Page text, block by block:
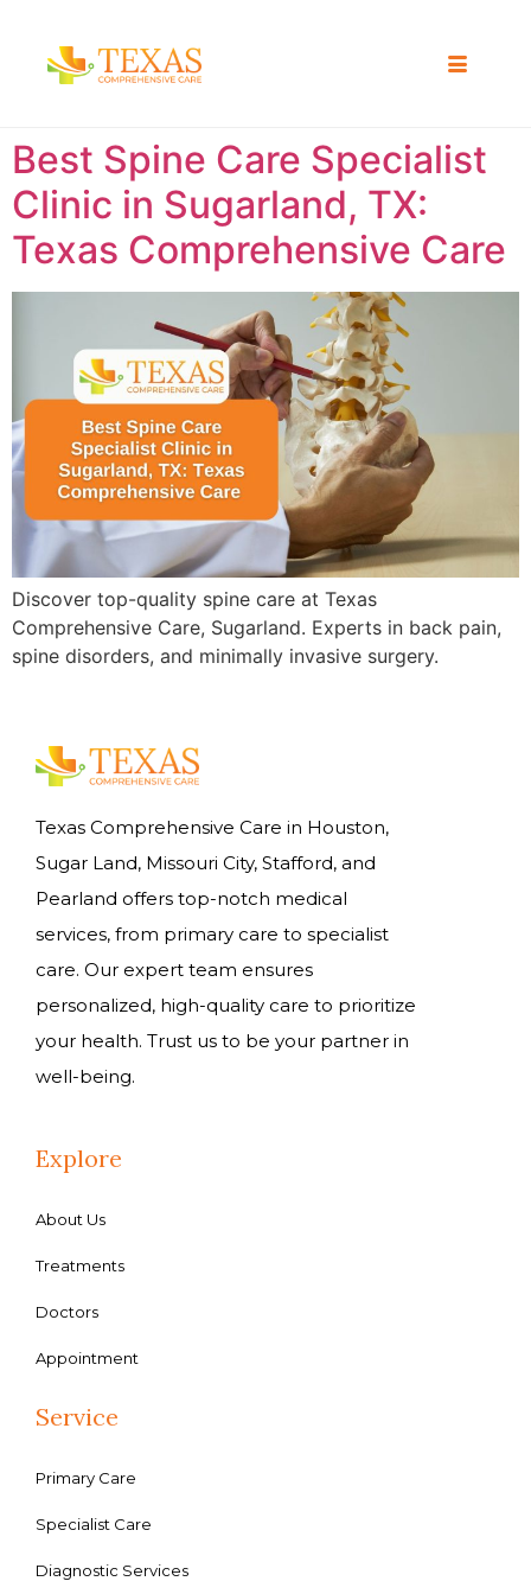
Best Spine Care Specialist
Clinic in Sugarland, TX:
Texas Comprehensive Care ​
Discover top-quality spine care at Texas
Comprehensive Care, Sugarland. Experts in back pain,
spine disorders, and minimally invasive surgery.
Texas Comprehensive Care in Houston,
Sugar Land, Missouri City, Stafford, and
Pearland offers top-notch medical
services, from primary care to specialist
care. Our expert team ensures
personalized, high-quality care to prioritize
your health. Trust us to be your partner in
well-being.
Explore
About Us
Treatments
Doctors
Appointment
Service
Primary Care
Specialist Care
Diagnostic Services